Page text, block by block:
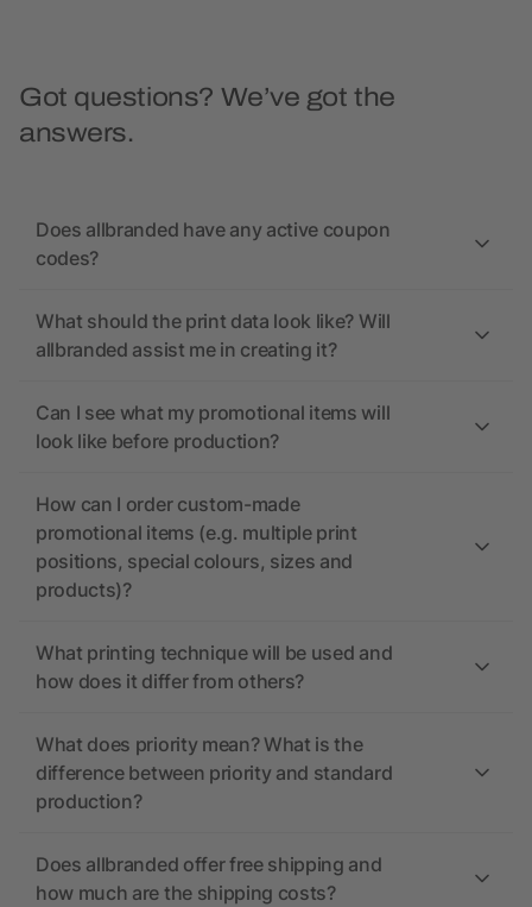
Got questions? We’ve got the
answers.
Does allbranded have any active coupon
codes?
What should the print data look like? Will
allbranded assist me in creating it?
Can I see what my promotional items will
look like before production?
How can I order custom-made
promotional items (e.g. multiple print
positions, special colours, sizes and
products)?
What printing technique will be used and
how does it differ from others?
What does priority mean? What is the
difference between priority and standard
production?
Does allbranded offer free shipping and
how much are the shipping costs?